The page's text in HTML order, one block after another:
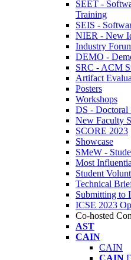
SEET -
Training
SEIS -
NIER - New
Industry
DEMO -
SRC - ACM
Artifact
Posters
Workshops
DS - Doctoral
New Faculty
SCORE 2023
Showcase
SMeW -
Most
Student
Technical
Submitting to
ICSE 2023
Co-hosted
AST
CAIN
CAIN
CAIN